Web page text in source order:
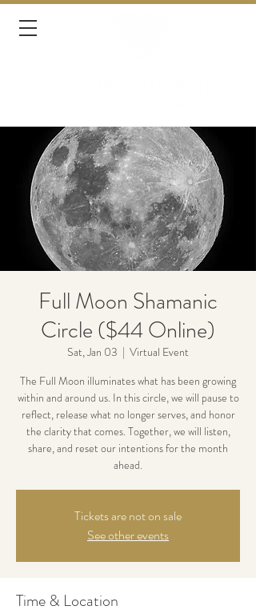
Full Moon Shamanic
Circle ($44 Online)
Sat, Jan 03
  |
Virtual Event
The Full Moon illuminates what has been growing
within and around us. In this circle, we will pause to
reflect, release what no longer serves, and honor
the clarity that comes. Together, we will listen,
share, and reset our intentions for the month
ahead.
Tickets are not on sale
See other events
Time & Location